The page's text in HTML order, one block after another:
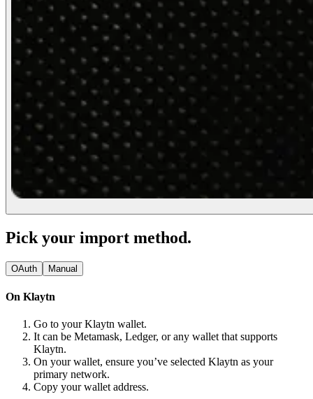
Pick your import method.
OAuth Manual
On Klaytn
Go to your Klaytn wallet.
It can be Metamask, Ledger, or any wallet that supports
Klaytn.
On your wallet, ensure you’ve selected Klaytn as your
primary network.
Copy your wallet address.